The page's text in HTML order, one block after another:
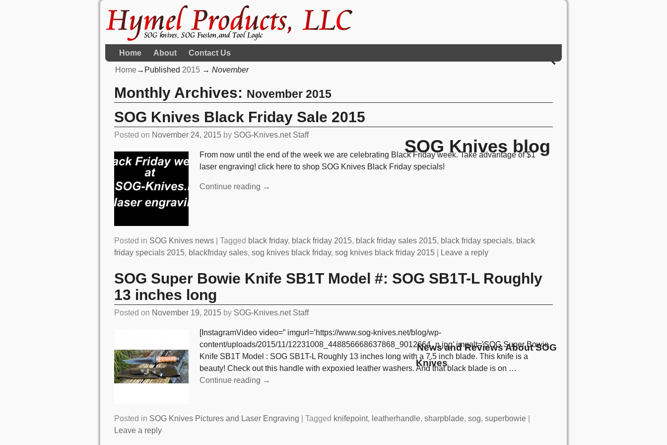
SOG Knives blog
News and Reviews About SOG
Knives
Home About Contact Us
Home→Published 2015 → November
Monthly Archives: November 2015
SOG Knives Black Friday Sale 2015
Posted on November 24, 2015 by SOG-Knives.net Staff
From now until the end of the week we are celebrating Black Friday week. Take advantage of $1
laser engraving! click here to shop SOG Knives Black Friday specials!
Continue reading →
Posted in SOG Knives news |Tagged black friday, black friday 2015, black friday sales 2015, black friday specials, black
friday specials 2015, blackfriday sales,sog knives black friday,sog knives black friday 2015 Leave a reply
SOG Super Bowie Knife SB1T Model #: SOG SB1T-L Roughly
13 inches long
Posted on November 19, 2015 by SOG-Knives.net Staff
[InstagramVideo video=” imgurl=’https://www.sog-knives.net/blog/wp-
content/uploads/2015/11/12231008_448856668637868_9012664_n.jpg’ imgalt=’SOG Super Bowie
Knife SB1T Model : SOG SB1T-L Roughly 13 inches long with a 7.5 inch blade. This knife is a
beauty! Check out this handle with expoxied leather washers. And that black blade is on …
Continue reading →
Posted in SOG Knives Pictures and Laser Engraving |Tagged knifepoint, leatherhandle,sharpblade,sog,superbowie
Leave a reply